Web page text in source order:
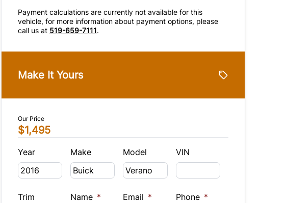
Payment calculations are currently not available for this
vehicle, for more information about payment options, please
call us at 519-659-7111.
Make It Yours
Our Price
$1,495
Year Make Model VIN
Trim Name * Email * Phone *